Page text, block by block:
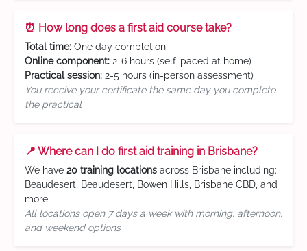
⏰ How long does a first aid course take?
Total time: One day completion
Online component: 2-6 hours (self-paced at home)
Practical session: 2-5 hours (in-person assessment)
You receive your certificate the same day you complete
the practical
📍 Where can I do first aid training in Brisbane?
We have 20 training locations across Brisbane including:
Beaudesert, Beaudesert, Bowen Hills, Brisbane CBD, and
more.
All locations open 7 days a week with morning, afternoon,
and weekend options